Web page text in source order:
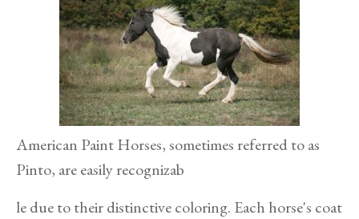
American Paint Horses, sometimes referred to as
Pinto, are easily recognizab
le due to their distinctive coloring. Each horse's coat